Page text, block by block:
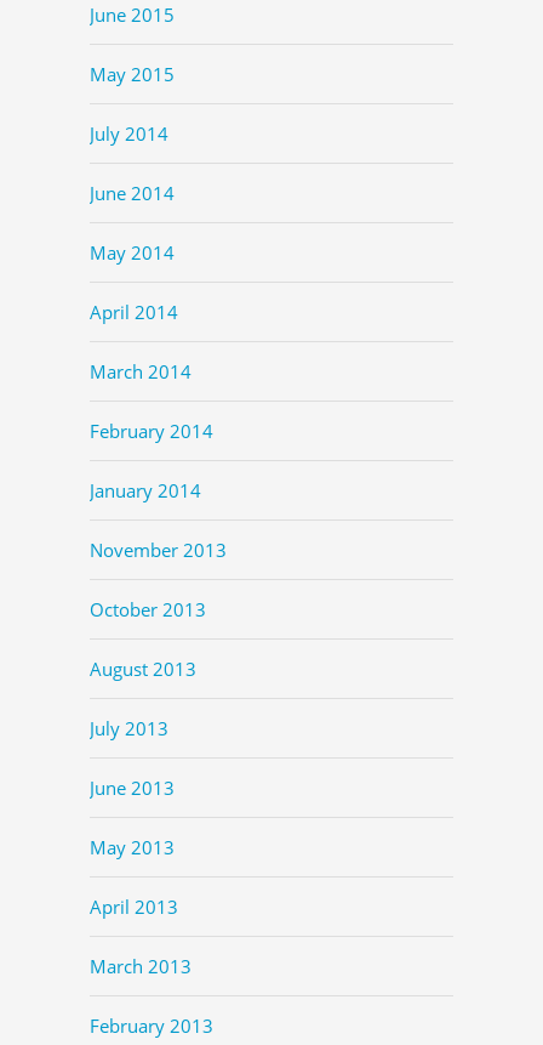
June 2015
May 2015
July 2014
June 2014
May 2014
April 2014
March 2014
February 2014
January 2014
November 2013
October 2013
August 2013
July 2013
June 2013
May 2013
April 2013
March 2013
February 2013